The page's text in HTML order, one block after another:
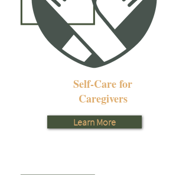
Self-Care for
Caregivers
Learn More